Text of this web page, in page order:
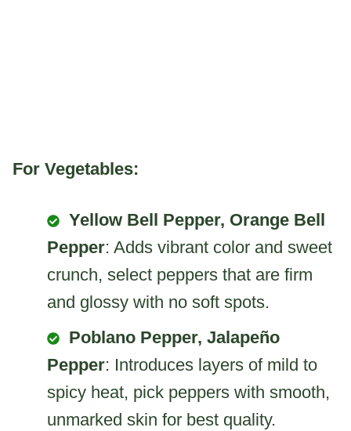
For Vegetables:
Yellow Bell Pepper, Orange Bell
Pepper: Adds vibrant color and sweet
crunch, select peppers that are firm
and glossy with no soft spots.
Poblano Pepper, Jalapeño
Pepper: Introduces layers of mild to
spicy heat, pick peppers with smooth,
unmarked skin for best quality.